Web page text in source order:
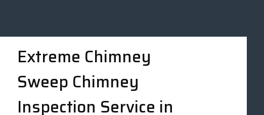
Extreme Chimney
Sweep Chimney
Inspection Service in